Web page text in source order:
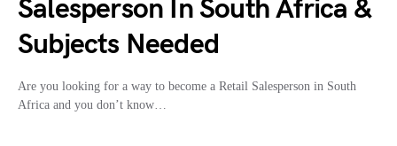
Salesperson In South Africa &
Subjects Needed
Are you looking for a way to become a Retail Salesperson in South
Africa and you don’t know…